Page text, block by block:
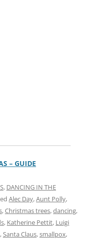
– GUIDE
, DANCING IN THE
Alec Day,Aunt Polly,
,Christmas trees,dancing,
, Katherine Pettit, Luigi
, Santa Claus,smallpox,